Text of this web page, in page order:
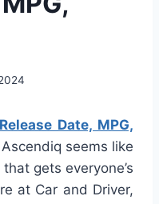
Date, MPG,
seems like
gets everyone’s
at Car and Driver,